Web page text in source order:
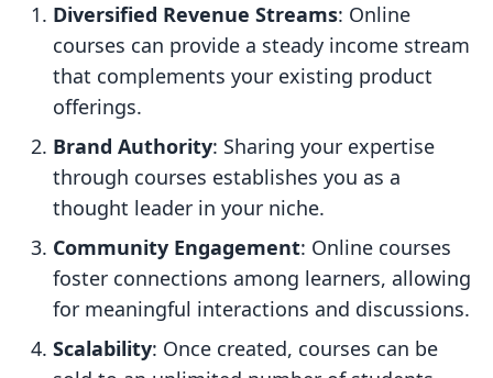
Diversified Revenue Streams: Online
courses can provide a steady income stream
that complements your existing product
offerings.
Brand Authority: Sharing your expertise
through courses establishes you as a
thought leader in your niche.
Community Engagement: Online courses
foster connections among learners, allowing
for meaningful interactions and discussions.
Scalability: Once created, courses can be